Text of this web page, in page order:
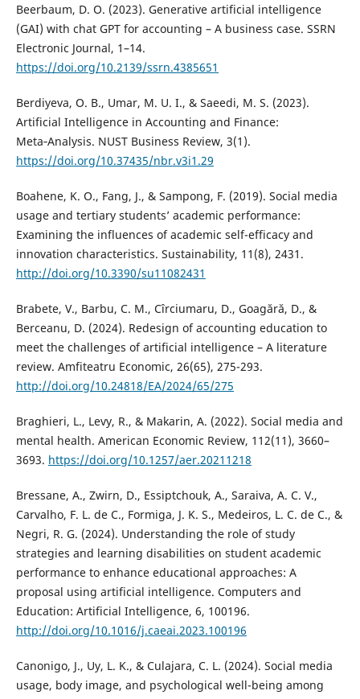
Beerbaum, D. O. (2023). Generative artificial intelligence
(GAI) with chat GPT for accounting – A business case. SSRN
Electronic Journal, 1–14.
https://doi.org/10.2139/ssrn.4385651
Berdiyeva, O. B., Umar, M. U. I., & Saeedi, M. S. (2023).
Artificial Intelligence in Accounting and Finance:
Meta‑Analysis. NUST Business Review, 3(1).
https://doi.org/10.37435/nbr.v3i1.29
Boahene, K. O., Fang, J., & Sampong, F. (2019). Social media
usage and tertiary students’ academic performance:
Examining the influences of academic self-efficacy and
innovation characteristics. Sustainability, 11(8), 2431.
http://doi.org/10.3390/su11082431
Brabete, V., Barbu, C. M., Cîrciumaru, D., Goagără, D., &
Berceanu, D. (2024). Redesign of accounting education to
meet the challenges of artificial intelligence – A literature
review. Amfiteatru Economic, 26(65), 275-293.
http://doi.org/10.24818/EA/2024/65/275
Braghieri, L., Levy, R., & Makarin, A. (2022). Social media and
mental health. American Economic Review, 112(11), 3660–
3693. https://doi.org/10.1257/aer.20211218
Bressane, A., Zwirn, D., Essiptchouk, A., Saraiva, A. C. V.,
Carvalho, F. L. de C., Formiga, J. K. S., Medeiros, L. C. de C., &
Negri, R. G. (2024). Understanding the role of study
strategies and learning disabilities on student academic
performance to enhance educational approaches: A
proposal using artificial intelligence. Computers and
Education: Artificial Intelligence, 6, 100196.
http://doi.org/10.1016/j.caeai.2023.100196
Canonigo, J., Uy, L. K., & Culajara, C. L. (2024). Social media
usage, body image, and psychological well-being among